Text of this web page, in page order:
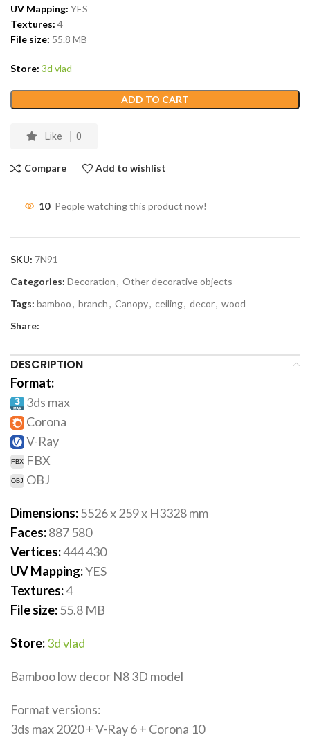
UV Mapping: YES
Textures: 4
File size: 55.8 MB
Store: 3d vlad
ADD TO CART
Like 0
Compare Add to wishlist
10 People watching this product now!
SKU: 7N91
Categories: Decoration, Other decorative objects
Tags: bamboo, branch, Canopy, ceiling, decor, wood
Share:
DESCRIPTION
Format:
3ds max
Corona
V-Ray
FBX
OBJ
Dimensions:5526 x 259 x H3328mm
Faces:887 580
Vertices:444 430
UV Mapping:YES
Textures:4
File size:55.8 MB
Store:3d vlad
Bamboo low decor N8 3D model
Format versions:
3ds max 2020 + V-Ray 6 + Corona 10